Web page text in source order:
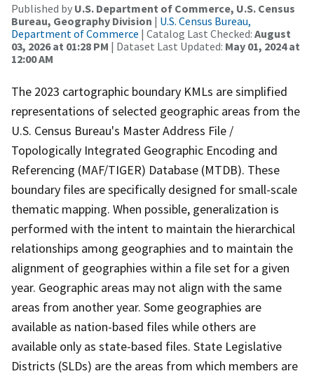
Published by U.S. Department of Commerce, U.S. Census
Bureau, Geography Division | U.S. Census Bureau,
Department of Commerce | Catalog Last Checked: August
03, 2026 at 01:28 PM | Dataset Last Updated: May 01, 2024 at
12:00 AM
The 2023 cartographic boundary KMLs are simplified
representations of selected geographic areas from the
U.S. Census Bureau's Master Address File /
Topologically Integrated Geographic Encoding and
Referencing (MAF/TIGER) Database (MTDB). These
boundary files are specifically designed for small-scale
thematic mapping. When possible, generalization is
performed with the intent to maintain the hierarchical
relationships among geographies and to maintain the
alignment of geographies within a file set for a given
year. Geographic areas may not align with the same
areas from another year. Some geographies are
available as nation-based files while others are
available only as state-based files. State Legislative
Districts (SLDs) are the areas from which members are